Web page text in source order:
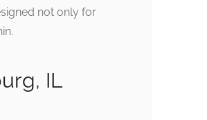
not only for
IL